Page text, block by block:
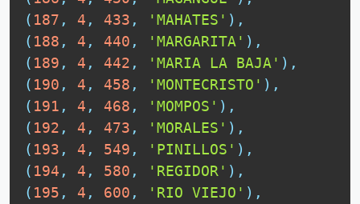
( 187 , 4 , 433 , 'MAHATES' ) ,
( 188 , 4 , 440 , 'MARGARITA' ) ,
( 189 , 4 , 442 , 'MARIA LA BAJA' ) ,
( 190 , 4 , 458 , 'MONTECRISTO' ) ,
( 191 , 4 , 468 , 'MOMPOS' ) ,
( 192 , 4 , 473 , 'MORALES' ) ,
( 193 , 4 , 549 , 'PINILLOS' ) ,
( 194 , 4 , 580 , 'REGIDOR' ) ,
( 195 , 4 , 600 , 'RIO VIEJO' ) ,